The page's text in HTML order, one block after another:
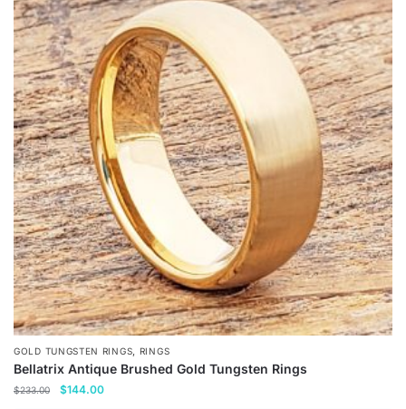
GOLD TUNGSTEN RINGS RINGS
Bellatrix Antique Brushed Gold Tungsten Rings
$233.00
Original
$144.00Current